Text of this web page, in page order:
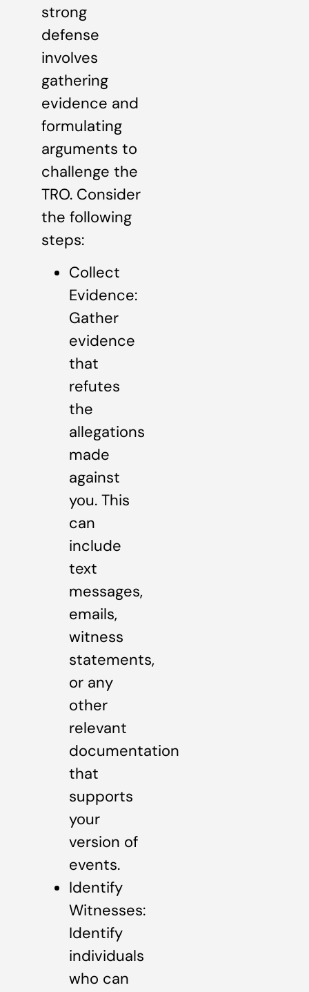
strong
defense
involves
gathering
evidence and
formulating
arguments to
challenge the
TRO. Consider
the following
steps:
Collect
Evidence:
Gather
evidence
that
refutes
the
allegations
made
against
you. This
can
include
text
messages,
emails,
witness
statements,
or any
other
relevant
documentation
that
supports
your
version of
events.
Identify
Witnesses:
Identify
individuals
who can